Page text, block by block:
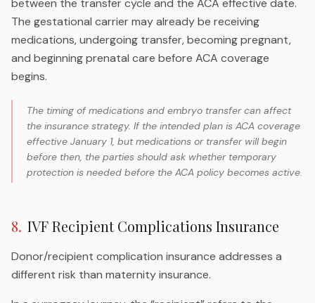
between the transfer cycle and the ACA effective date.
The gestational carrier may already be receiving
medications, undergoing transfer, becoming pregnant,
and beginning prenatal care before ACA coverage
begins.
The timing of medications and embryo transfer can affect
the insurance strategy. If the intended plan is ACA coverage
effective January 1, but medications or transfer will begin
before then, the parties should ask whether temporary
protection is needed before the ACA policy becomes active.
8. IVF Recipient Complications Insurance
Donor/recipient complication insurance addresses a
different risk than maternity insurance.